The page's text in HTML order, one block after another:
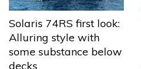
Solaris 74RS first look:
Alluring style with
some substance below
decks